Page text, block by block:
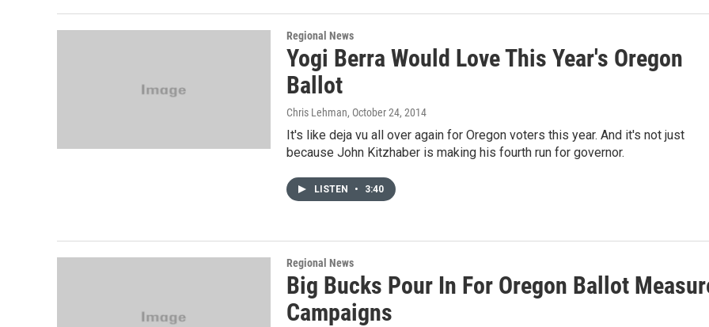
Regional News
Yogi Berra Would Love This Year's Oregon
Ballot
Chris Lehman, October 24, 2014
It's like deja vu all over again for Oregon voters this year. And it's not just
because John Kitzhaber is making his fourth run for governor.
LISTEN • 3:40
Regional News
Big Bucks Pour In For Oregon Ballot
Campaigns